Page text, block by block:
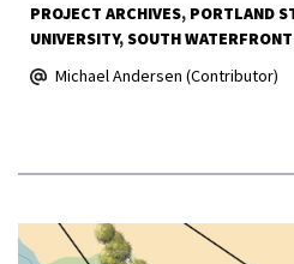
PROJECT ARCHIVES PORTLAND
UNIVERSITY SOUTH WATERFRONT
Michael Andersen (Contributor)